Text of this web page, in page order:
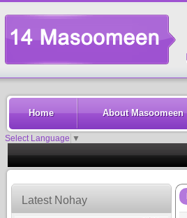
Home About Masoomeen
Select Language ▼
Latest Nohay